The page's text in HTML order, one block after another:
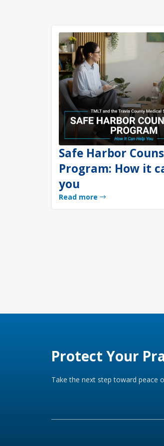
Safe Harbor
Program: How it
you
Read more
Protect Your
Take the next step toward peace